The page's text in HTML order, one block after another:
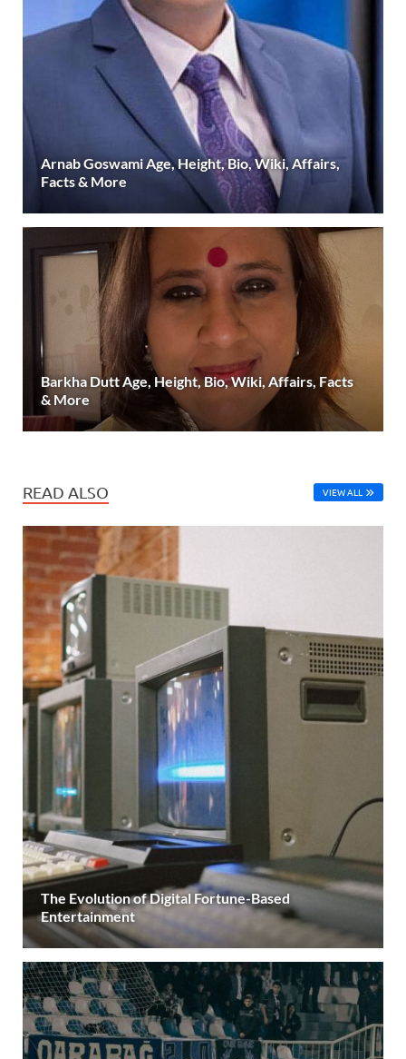
Arnab Goswami Age, Height, Bio, Wiki, Affairs,
Facts & More
Barkha Dutt Age, Height, Bio, Wiki, Affairs, Facts
& More
READ ALSO VIEW ALL
The Evolution of Digital Fortune-Based
Entertainment